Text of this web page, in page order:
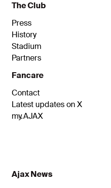
The Club
Press
History
Stadium
Partners
Fancare
Contact
Latest updates on X
my.AJAX
Ajax News